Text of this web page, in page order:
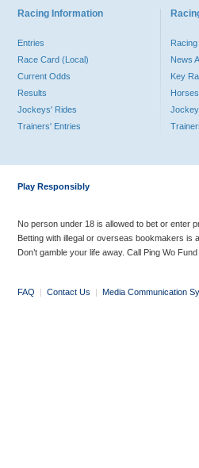
Racing Information
Entries
Race Card (Local)
Current Odds
Results
Jockeys' Rides
Trainers' Entries
News
Key
Horses
Play Responsibly
No person under 18 is allowed to bet or enter
Betting with illegal or overseas bookmakers is
Don’t gamble your life away. Call Ping Wo
FAQ | Contact Us | Media Communication